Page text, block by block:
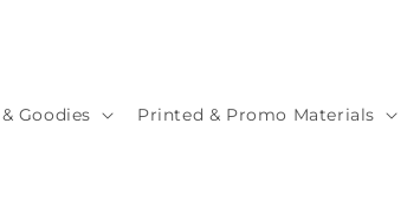
Goodies Printed & Promo Materials